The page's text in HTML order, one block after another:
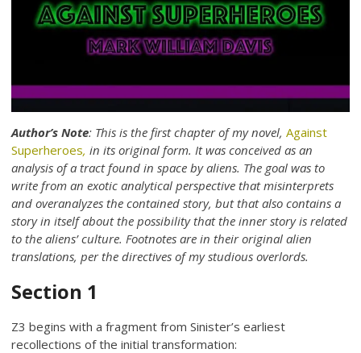
Author’s Note: This is the first chapter of my novel,Against
Superheroes, in its original form. It was conceived as an
analysis of a tract found in space by aliens. The goal was to
write from an exotic analytical perspective that misinterprets
and overanalyzes the contained story, but that also contains a
story in itself about the possibility that the inner story is related
to the aliens’ culture. Footnotes are in their original alien
translations, per the directives of my studious overlords.
Section 1
Z3 begins with a fragment from Sinister’s earliest
recollections of the initial transformation: